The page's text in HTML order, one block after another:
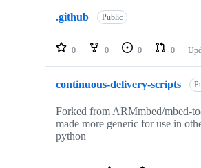
repositories
.github Public
0 0 0 0
continuous-delivery-scripts
Forked from ARMmbed/mbed-
made more generic for use in
python